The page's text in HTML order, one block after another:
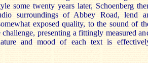
some twenty years later, Schoenberg
surroundings of Abbey Road, lend
exposed quality, to the sound of
presenting a fittingly measured
and mood of each text is